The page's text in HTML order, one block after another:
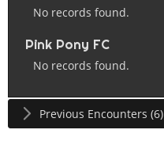
No records found.
Pink Pony FC
No records found.
Previous Encounters (6)